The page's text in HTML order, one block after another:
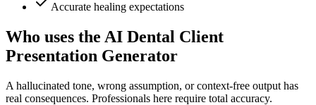
Accurate healing expectations
Who uses the AI Dental Client
Presentation Generator
A hallucinated tone, wrong assumption, or context-free output has
real consequences. Professionals here require total accuracy.